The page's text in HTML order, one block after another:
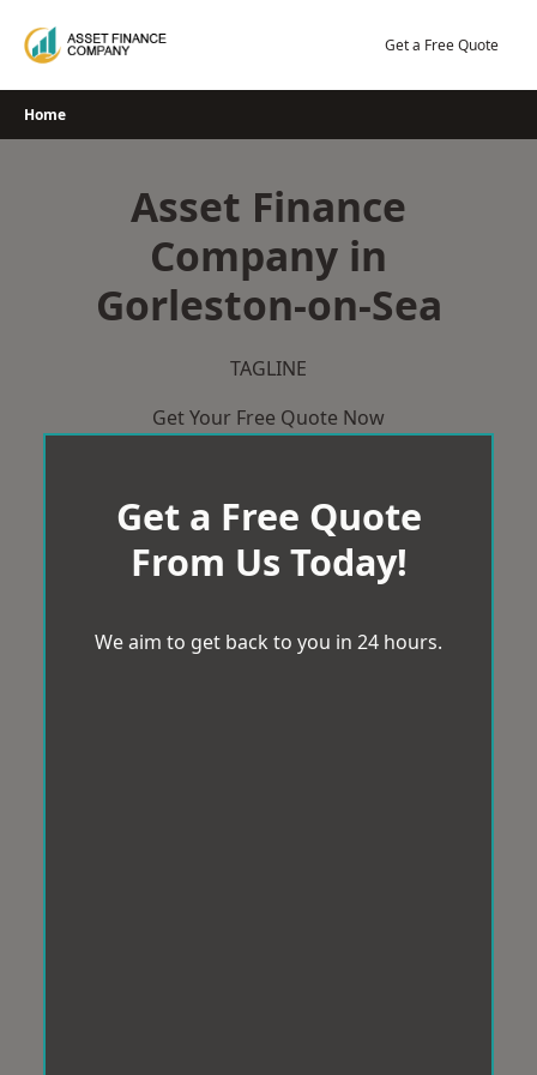
Get a Free Quote
Home
Asset Finance
Company in
Gorleston-on-Sea
TAGLINE
Get Your Free Quote Now
Get a Free Quote
From Us Today!
We aim to get back to you in 24 hours.